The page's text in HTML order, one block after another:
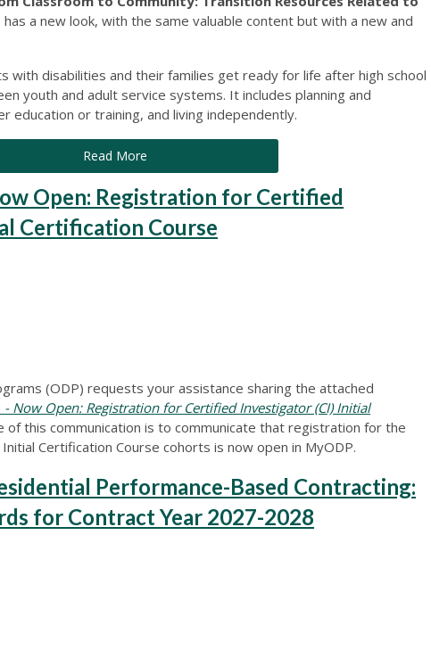
a new look, with the same valuable content but with a new and
with disabilities and their families get ready for life after high school
youth and adult service systems. It includes planning and
education or training, and living independently.
Read More
Open: Registration for Certified
Certification Course
(ODP) requests your assistance sharing the attached
- Now Open: Registration for Certified Investigator (CI) Initial
of this communication is to communicate that registration for the
Certification Course cohorts is now open in MyODP.
Performance-Based Contracting:
for Contract Year 2027-2028